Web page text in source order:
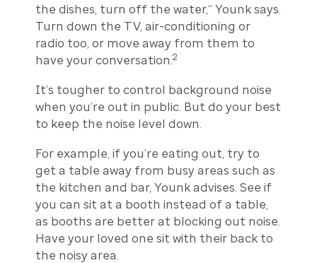
the dishes, turn off the water,” Younk says.
Turn down the TV, air-conditioning or
radio too, or move away from them to
have your conversation. 2
It’s tougher to control background noise
when you’re out in public. But do your best
to keep the noise level down.
For example, if you’re eating out, try to
get a table away from busy areas such as
the kitchen and bar, Younk advises. See if
you can sit at a booth instead of a table,
as booths are better at blocking out noise.
Have your loved one sit with their back to
the noisy area.